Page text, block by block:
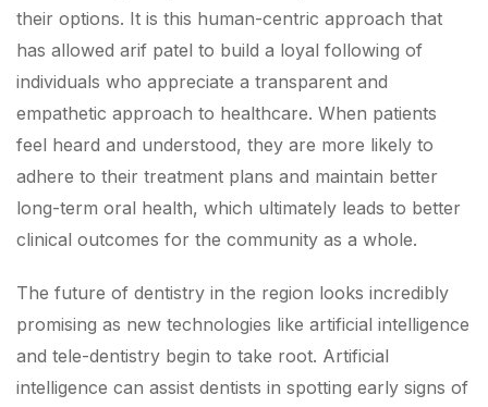
their options. It is this human-centric approach that
has allowed arif patel to build a loyal following of
individuals who appreciate a transparent and
empathetic approach to healthcare. When patients
feel heard and understood, they are more likely to
adhere to their treatment plans and maintain better
long-term oral health, which ultimately leads to better
clinical outcomes for the community as a whole.
The future of dentistry in the region looks incredibly
promising as new technologies like artificial intelligence
and tele-dentistry begin to take root. Artificial
intelligence can assist dentists in spotting early signs of